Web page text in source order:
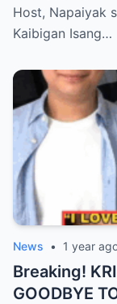
Host, Napaiyak
Kaibigan Isang…
News • 1 year
Breaking!
GOODBYE